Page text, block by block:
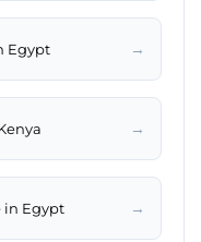
Egypt →
→
in Egypt →